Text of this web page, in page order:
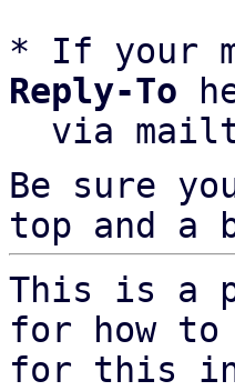
* If your
Reply-To
via
Be sure
top and a
This is a
for how to
for this